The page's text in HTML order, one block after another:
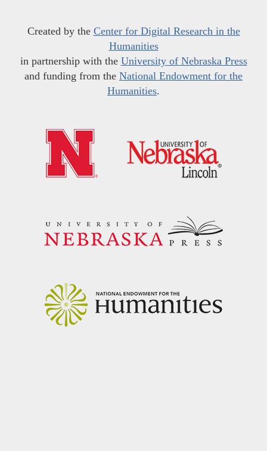
Created by the Center for Digital Research in the
Humanities
in partnership with the University of Nebraska Press
and funding from the National Endowment for the
Humanities.